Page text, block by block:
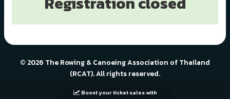
© 2026 The Rowing & Canoeing Association of Thailand
(RCAT). All rights reserved.
Boost your ticket sales with